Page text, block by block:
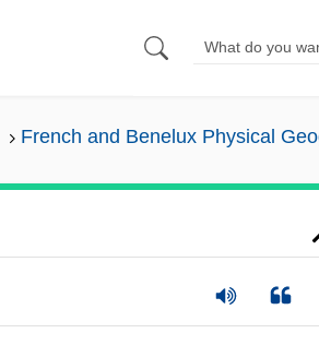
French and Benelux Physical